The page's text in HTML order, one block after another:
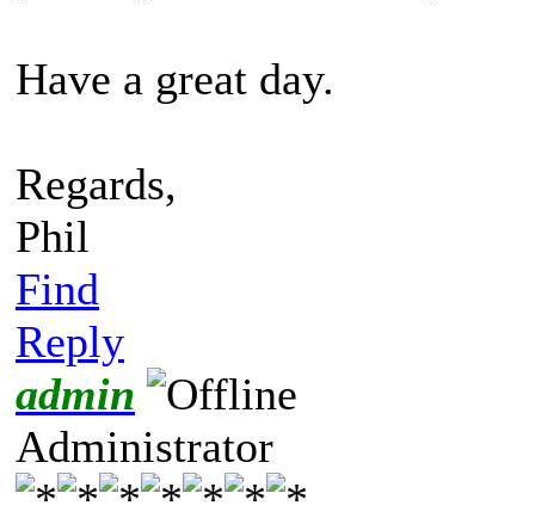
Have a great day.
Regards,
Phil
Find
Reply
admin
Administrator